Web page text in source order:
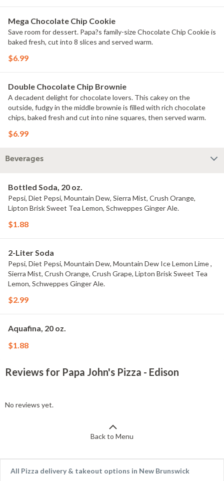
Mega Chocolate Chip Cookie
Save room for dessert. Papa?s family-size Chocolate Chip Cookie is
baked fresh, cut into 8 slices and served warm.
$6.99
Double Chocolate Chip Brownie
A decadent delight for chocolate lovers. This cakey on the
outside, fudgy in the middle brownie is filled with rich chocolate
chips, baked fresh and cut into nine squares, then served warm.
$6.99
Beverages
Bottled Soda, 20 oz.
Pepsi, Diet Pepsi, Mountain Dew, Sierra Mist, Crush Orange,
Lipton Brisk Sweet Tea Lemon, Schweppes Ginger Ale.
$1.88
2-Liter Soda
Pepsi, Diet Pepsi, Mountain Dew, Mountain Dew Ice Lemon Lime ,
Sierra Mist, Crush Orange, Crush Grape, Lipton Brisk Sweet Tea
Lemon, Schweppes Ginger Ale.
$2.99
Aquafina, 20 oz.
$1.88
Reviews for Papa John's Pizza - Edison
No reviews yet.
Back to Menu
All Pizza delivery & takeout options in New Brunswick